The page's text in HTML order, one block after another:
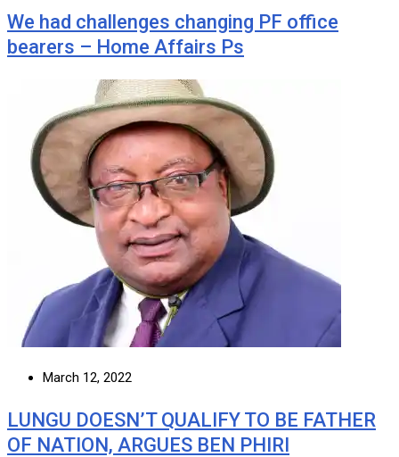
We had challenges changing PF office
bearers – Home Affairs Ps
March 12, 2022
LUNGU DOESN’T QUALIFY TO BE FATHER
OF NATION, ARGUES BEN PHIRI